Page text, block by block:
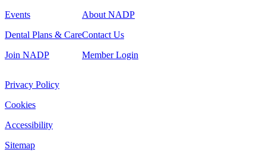
Events
Dental Plans & Care
Join NADP
About NADP
Contact Us
Member Login
Privacy Policy
Cookies
Accessibility
Sitemap